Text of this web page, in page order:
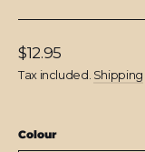
Regular
price
$12.95
Tax included. Shipping
Colour